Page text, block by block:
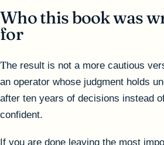
Who this book was
for
The result is not a more cautious version of you. It is
an operator whose judgment holds
after ten years of decisions instead
confident.
If you are done leaving the most